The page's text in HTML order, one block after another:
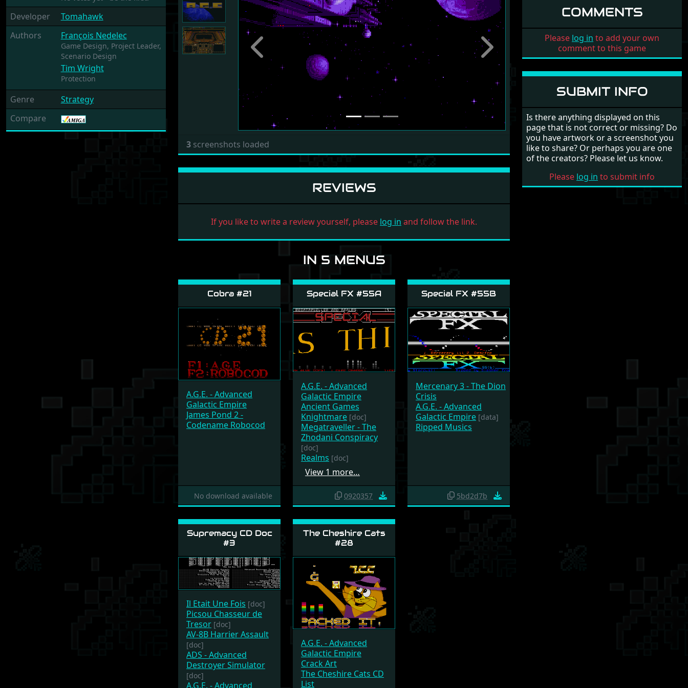
Developer
Tomahawk
Authors
François Nedelec
Game Design, Project Leader,
Scenario Design
Tim Wright
Protection
Genre
Strategy
Compare
Previous Next
3 screenshots loaded
REVIEWS
If you like to write a review yourself, please log in and follow the link.
IN 5 MENUS
Cobra #21
A.G.E. - Advanced
Galactic Empire
James Pond 2 -
Codename Robocod
No download available
Special FX #55A
A.G.E. - Advanced
Galactic Empire
Ancient Games
Knightmare [doc]
Megatraveller - The
Zhodani Conspiracy
[doc]
Realms [doc]
View 1 more…
0920357
Special FX #55B
Mercenary 3 - The Dion
Crisis
A.G.E. - Advanced
Galactic Empire [data]
Ripped Musics
5bd2d7b
Supremacy CD Doc
#3
Il Etait Une Fois [doc]
Picsou Chasseur de
Tresor [doc]
AV-8B Harrier Assault
[doc]
ADS - Advanced
Destroyer Simulator
[doc]
A.G.E. - Advanced
The Cheshire Cats
#28
A.G.E. - Advanced
Galactic Empire
Crack Art
The Cheshire Cats CD
List
COMMENTS
Please log in to add your own
comment to this game
SUBMIT INFO
Is there anything displayed on this
page that is not correct or missing? Do
you have artwork or a screenshot you
like to share? Or perhaps you are one
of the creators? Please let us know.
Please log in to submit info